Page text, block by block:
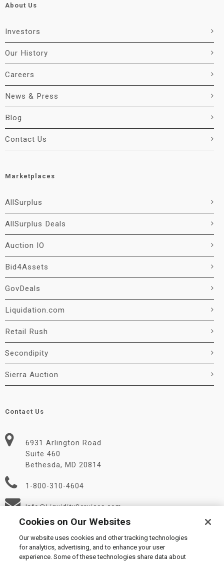
About Us
Investors
Our History
Careers
News & Press
Blog
Contact Us
Marketplaces
AllSurplus
AllSurplus Deals
Auction IO
Bid4Assets
GovDeals
Liquidation.com
Retail Rush
Secondipity
Sierra Auction
Contact Us
6931 Arlington Road
Suite 460
Bethesda, MD 20814
1-800-310-4604
Info@LiquidityServices.com
Cookies on Our Websites
Our website uses cookies and other tracking technologies
for analytics, advertising, and to enhance your user
experience. Some of these technologies share data about